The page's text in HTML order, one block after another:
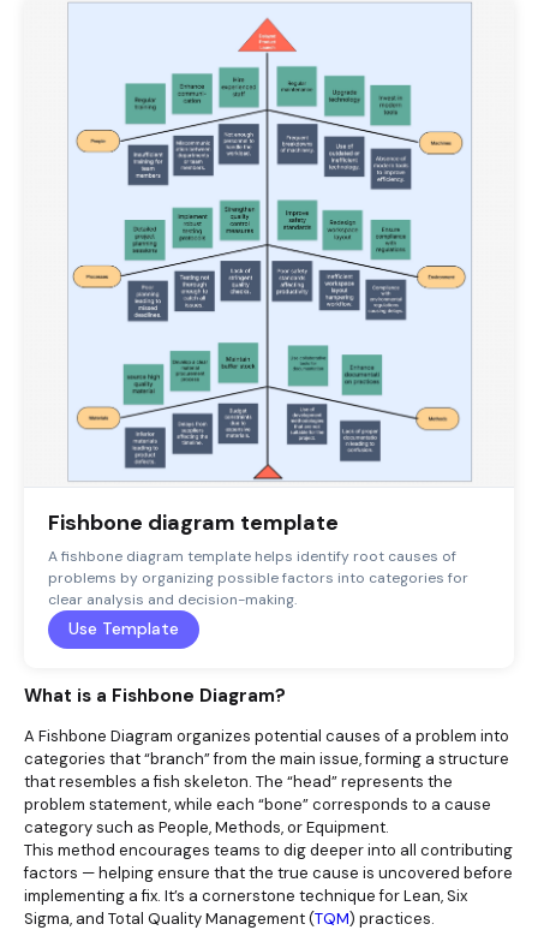
Fishbone diagram template
A fishbone diagram template helps identify root causes of
problems by organizing possible factors into categories for
clear analysis and decision-making.
Use Template
What is a Fishbone Diagram?
A Fishbone Diagram organizes potential causes of a problem into
categories that “branch” from the main issue, forming a structure
that resembles a fish skeleton. The “head” represents the
problem statement, while each “bone” corresponds to a cause
category such as People, Methods, or Equipment.
This method encourages teams to dig deeper into all contributing
factors — helping ensure that the true cause is uncovered before
implementing a fix. It’s a cornerstone technique for Lean, Six
Sigma, and Total Quality Management (TQM) practices.